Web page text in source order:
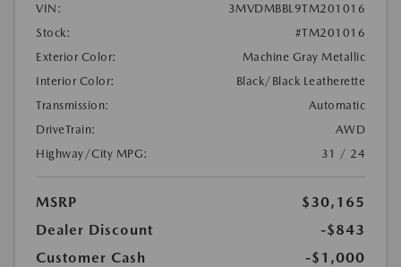
VIN:
3MVDMBBL9TM201016
Stock:
#TM201016
Exterior Color:
Machine Gray Metallic
Interior Color:
Black/Black Leatherette
Transmission:
Automatic
DriveTrain:
AWD
Highway/City MPG:
31 / 24
MSRP
$30,165
Dealer Discount
-$843
Customer Cash
-$1,000